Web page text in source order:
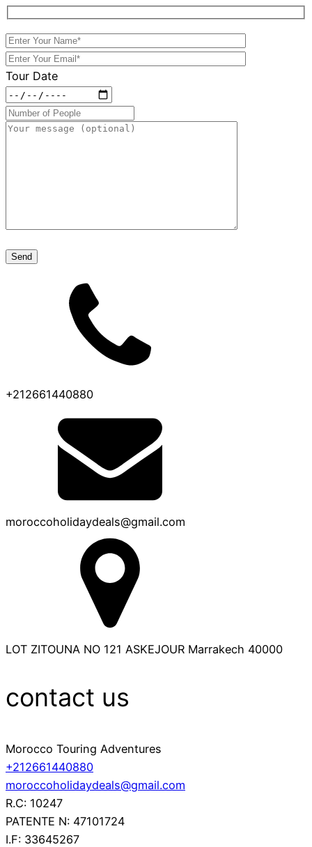
Tour Date
+212661440880
moroccoholidaydeals@gmail.com
LOT ZITOUNA NO 121 ASKEJOUR Marrakech 40000
contact us
Morocco Touring Adventures
+212661440880
moroccoholidaydeals@gmail.com
R.C: 10247
PATENTE N: 47101724
I.F: 33645267